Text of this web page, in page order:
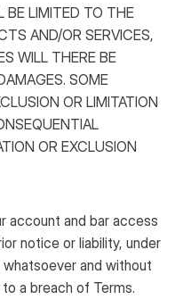
BE LIMITED TO THE
AND/OR SERVICES,
WILL THERE BE
SOME
OR LIMITATION
OR EXCLUSION
account and bar access
notice or liability, under
and without
a breach of Terms.